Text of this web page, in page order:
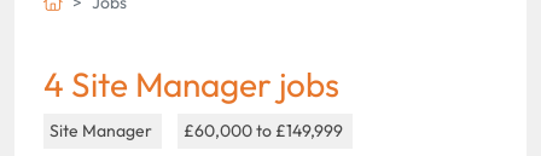
4 Site Manager jobs
Site Manager £60,000 to £149,999